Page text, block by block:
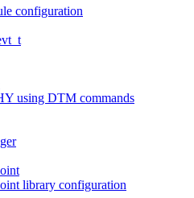
configuration
using DTM commands
library configuration